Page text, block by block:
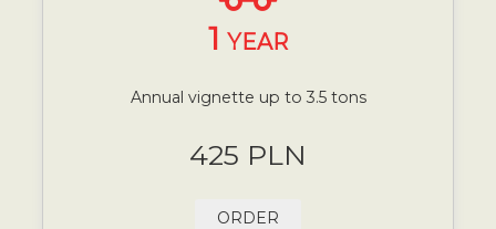
1 YEAR
Annual vignette up to 3.5 tons
425 PLN
ORDER